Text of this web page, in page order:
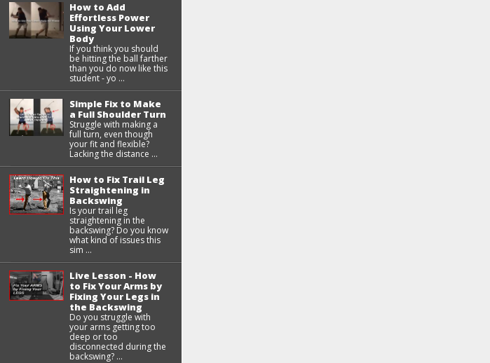
How to Add
Effortless Power
Using Your Lower
Body
If you think you should
be hitting the ball farther
than you do now like this
student - yo ...
Simple Fix to Make
a Full Shoulder Turn
Struggle with making a
full turn, even though
your fit and flexible?
Lacking the distance ...
How to Fix Trail Leg
Straightening in
Backswing
Is your trail leg
straightening in the
backswing? Do you know
what kind of issues this
sim ...
Live Lesson - How
to Fix Your Arms by
Fixing Your Legs in
the Backswing
Do you struggle with
your arms getting too
deep or too
disconnected during the
backswing? ...